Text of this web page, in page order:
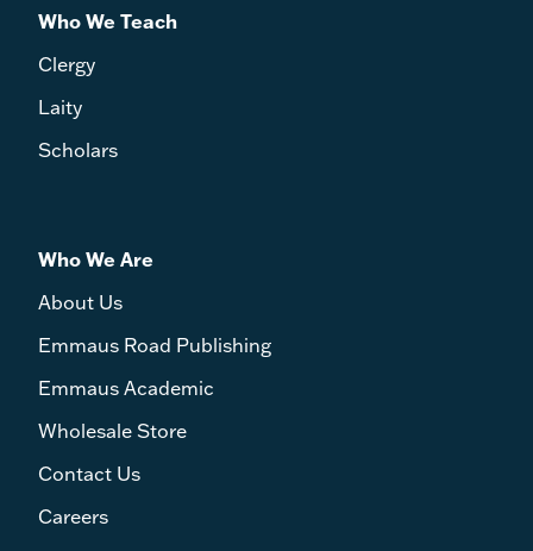
Who We Teach
Clergy
Laity
Scholars
Who We Are
About Us
Emmaus Road Publishing
Emmaus Academic
Wholesale Store
Contact Us
Careers